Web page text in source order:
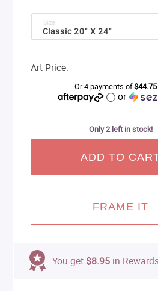
Classic 20" X 24"
Size:
Art Price:
Or 4 payments of$44.75
or
Only 2 left in stock!
ADD TO
FRAME IT
You get $8.95 in